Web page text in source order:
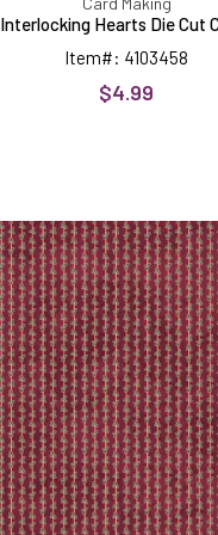
Interlocking Hearts Die Cut
Item#: 4103458
$4.99
Stripe
On
Red
12x12,
15
Sheets